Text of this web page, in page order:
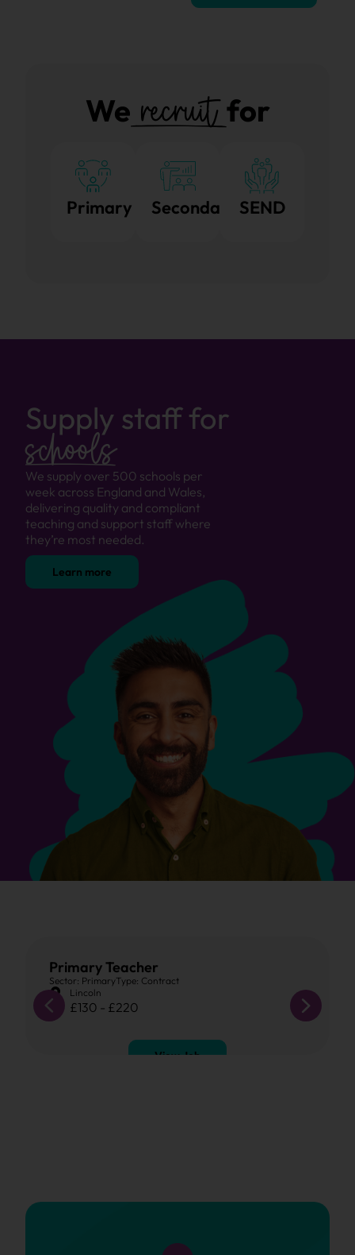
Werecruitfor
Primary Secondary SEND
Supply staff for
schools
We supply over 500 schools per
week across England and Wales,
delivering quality and compliant
teaching and support staff where
they’re most needed.
Learn more
Primary Teacher
Sector: PrimaryType: Contract
Lincoln
£130 - £220
View Job